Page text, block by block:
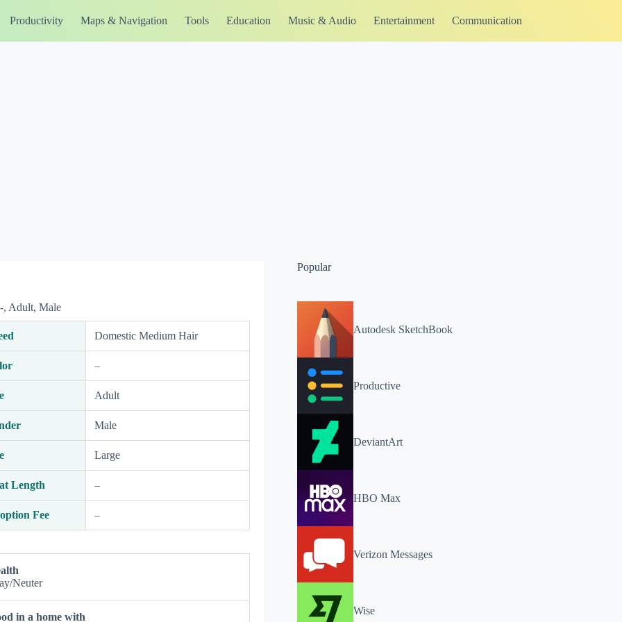
Productivity Maps & Navigation Tools Education Music & Audio Entertainment Communication
, Adult, Male
Domestic Medium Hair
–
Adult
Male
Large
Length –
Fee
–
Neuter
in a home with
Popular
Autodesk SketchBook
Productive
DeviantArt
HBO Max
Verizon Messages
Wise